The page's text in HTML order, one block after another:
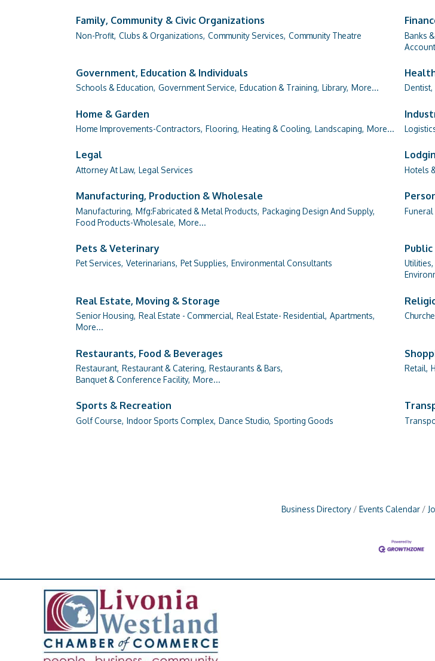
Family, Community & Civic Organizations
Non-Profit, Clubs & Organizations, Community Services, Community Theatre Banks
Government, Education & Individuals
Schools & Education, Government Service, Education & Training, Library, More... Dentist,
Home & Garden
Home Improvements-Contractors, Flooring, Heating & Cooling, Landscaping, More...
Legal
Attorney At Law, Legal Services Hotels
Manufacturing, Production & Wholesale
Manufacturing, Mfg:Fabricated & Metal Products, Packaging Design And Supply,
Food Products-Wholesale, More...
Funeral
Pets & Veterinary
Pet Services, Veterinarians, Pet Supplies, Environmental Consultants Utilities,
Real Estate, Moving & Storage
Senior Housing, Real Estate - Commercial, Real Estate- Residential, Apartments,
More...
Restaurants, Food & Beverages
Restaurant, Restaurant & Catering, Restaurants & Bars,
Banquet & Conference Facility, More...
Retail,
Sports & Recreation
Golf Course, Indoor Sports Complex, Dance Studio, Sporting Goods
Business Directory Events Calendar